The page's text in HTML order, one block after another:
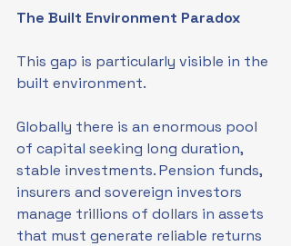
The Built Environment Paradox
This gap is particularly visible in the
built environment.
Globally there is an enormous pool
of capital seeking long duration,
stable investments. Pension funds,
insurers and sovereign investors
manage trillions of dollars in assets
that must generate reliable returns